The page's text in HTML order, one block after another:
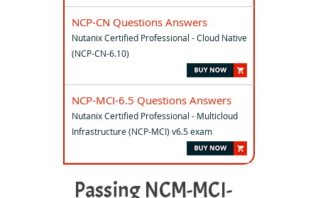
NCP-CN Questions Answers
Nutanix Certified Professional - Cloud Native
(NCP-CN-6.10)
NCP-MCI-6.5 Questions Answers
Nutanix Certified Professional - Multicloud
Infrastructure (NCP-MCI) v6.5 exam
Passing NCM-MCI-